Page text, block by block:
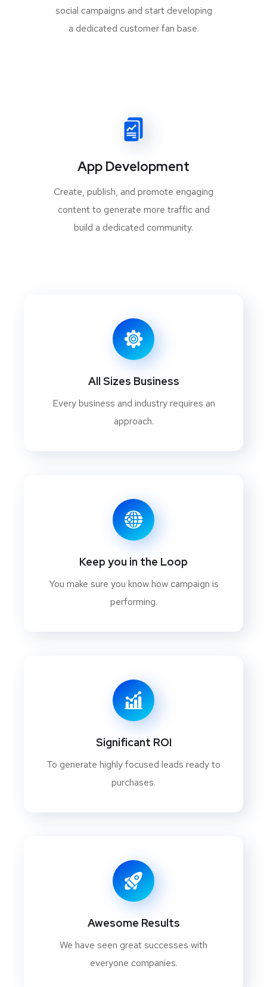
social campaigns and start developing
a dedicated customer fan base.
App Development
Create, publish, and promote engaging
content to generate more traffic and
build a dedicated community.
All Sizes Business
Every business and industry requires an
approach.
Keep you in the Loop
You make sure you know how campaign is
performing.
Significant ROI
To generate highly focused leads ready to
purchases.
Awesome Results
We have seen great successes with
everyone companies.